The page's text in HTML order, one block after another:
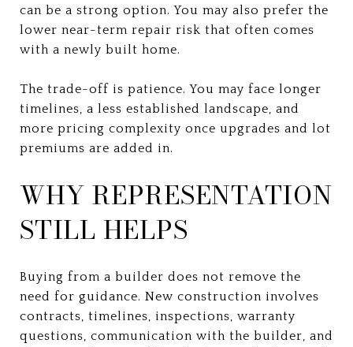
can be a strong option. You may also prefer the
lower near-term repair risk that often comes
with a newly built home.
The trade-off is patience. You may face longer
timelines, a less established landscape, and
more pricing complexity once upgrades and lot
premiums are added in.
WHY REPRESENTATION
STILL HELPS
Buying from a builder does not remove the
need for guidance. New construction involves
contracts, timelines, inspections, warranty
questions, communication with the builder, and